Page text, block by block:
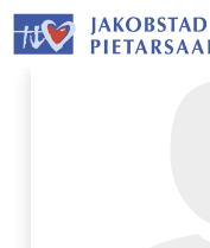
Skip
to